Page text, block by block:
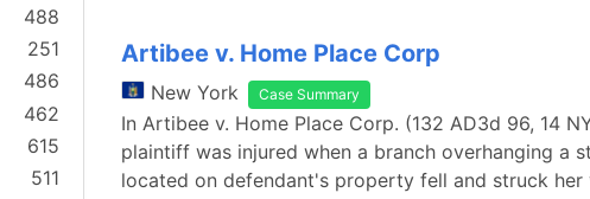
488
251
486
462
615
511
Artibee v. Home Place Corp
New York Case Summary
In Artibee v. Home Place Corp. (132 AD3d 96, 14
plaintiff was injured when a branch overhanging a
located on defendant's property fell and struck her